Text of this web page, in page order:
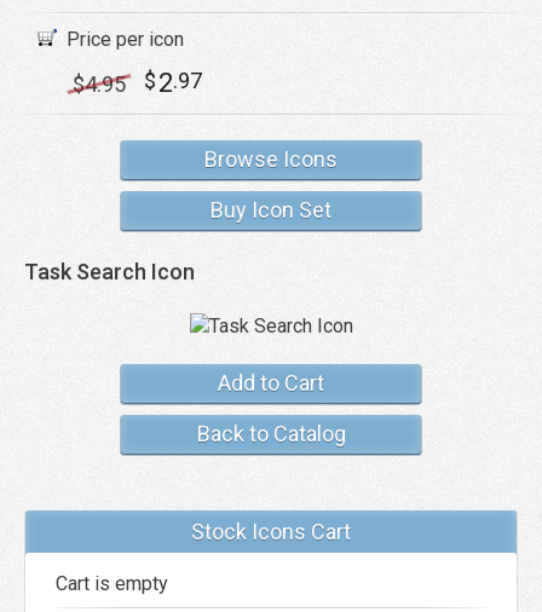
Price per icon
$4.95 $2.97
Browse Icons
Buy Icon Set
Task Search Icon
Add to Cart
Back to Catalog
Stock Icons Cart
Cart is empty